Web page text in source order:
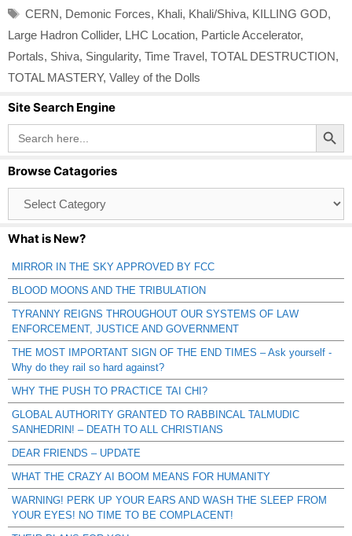
Tags
CERN, Demonic Forces, Khali, Khali/Shiva, KILLING GOD,
Large Hadron Collider, LHC Location, Particle Accelerator,
Portals, Shiva, Singularity, Time Travel, TOTAL DESTRUCTION,
TOTAL MASTERY, Valley of the Dolls
Site Search Engine
Search
for:
Search Button
Browse Catagories
Catagories
What is New?
MIRROR IN THE SKY APPROVED BY FCC
BLOOD MOONS AND THE TRIBULATION
TYRANNY REIGNS THROUGHOUT OUR SYSTEMS OF LAW
ENFORCEMENT, JUSTICE AND GOVERNMENT
THE MOST IMPORTANT SIGN OF THE END TIMES – Ask yourself -
Why do they rail so hard against?
WHY THE PUSH TO PRACTICE TAI CHI?
GLOBAL AUTHORITY GRANTED TO RABBINCAL TALMUDIC
SANHEDRIN! – DEATH TO ALL CHRISTIANS
DEAR FRIENDS – UPDATE
WHAT THE CRAZY AI BOOM MEANS FOR HUMANITY
WARNING! PERK UP YOUR EARS AND WASH THE SLEEP FROM
YOUR EYES! NO TIME TO BE COMPLACENT!